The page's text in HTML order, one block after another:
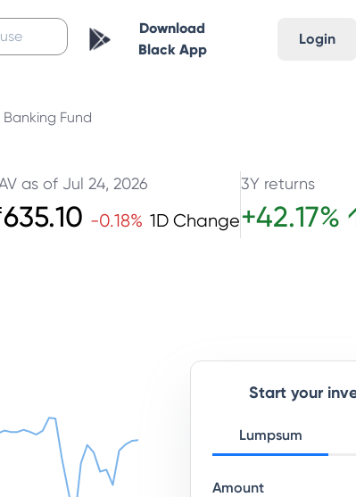
Download
Black App
Login
Fund
as of Jul 24, 2026
635.10 -0.18% 1D Change
3Y returns
+42.17%
Start your
Lumpsum
Amount